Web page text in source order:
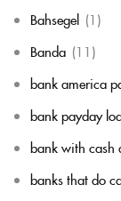
Bahsegel (1)
Banda (11)
bank america
bank payday
bank with cash
banks that do